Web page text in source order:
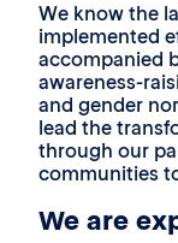
We know the
implemented
accompanied
awareness-
and gender
lead the
through our
communities
We are